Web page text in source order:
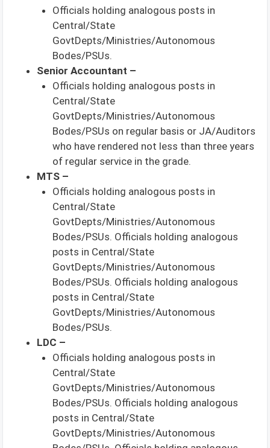
Officials holding analogous posts in
Central/State
GovtDepts/Ministries/Autonomous
Bodes/PSUs.
Senior Accountant –
Officials holding analogous posts in
Central/State
GovtDepts/Ministries/Autonomous
Bodes/PSUs on regular basis or JA/Auditors
who have rendered not less than three years
of regular service in the grade.
MTS –
Officials holding analogous posts in
Central/State
GovtDepts/Ministries/Autonomous
Bodes/PSUs. Officials holding analogous
posts in Central/State
GovtDepts/Ministries/Autonomous
Bodes/PSUs. Officials holding analogous
posts in Central/State
GovtDepts/Ministries/Autonomous
Bodes/PSUs.
LDC –
Officials holding analogous posts in
Central/State
GovtDepts/Ministries/Autonomous
Bodes/PSUs. Officials holding analogous
posts in Central/State
GovtDepts/Ministries/Autonomous